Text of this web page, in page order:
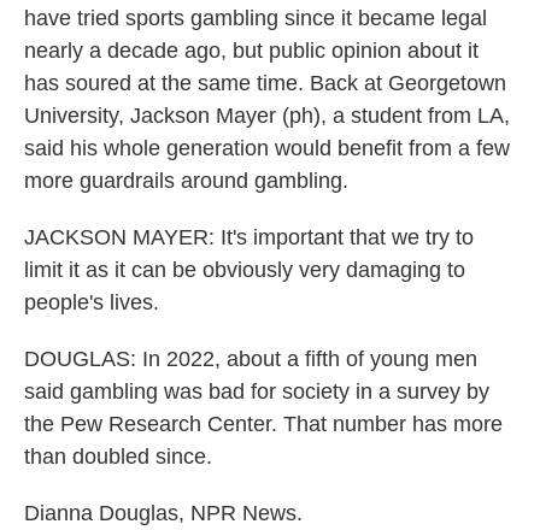
have tried sports gambling since it became legal
nearly a decade ago, but public opinion about it
has soured at the same time. Back at Georgetown
University, Jackson Mayer (ph), a student from LA,
said his whole generation would benefit from a few
more guardrails around gambling.
JACKSON MAYER: It's important that we try to
limit it as it can be obviously very damaging to
people's lives.
DOUGLAS: In 2022, about a fifth of young men
said gambling was bad for society in a survey by
the Pew Research Center. That number has more
than doubled since.
Dianna Douglas, NPR News.